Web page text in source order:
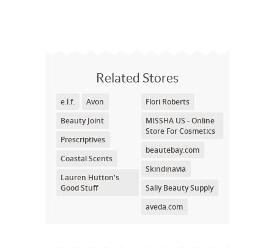
Related Stores
e.l.f.
Avon
Beauty Joint
Prescriptives
Coastal Scents
Lauren Hutton's
Good Stuff
Flori Roberts
MISSHA US - Online
Store For Cosmetics
beautebay.com
Skindinavia
Sally Beauty Supply
aveda.com